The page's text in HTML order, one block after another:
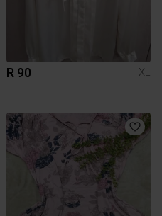
R 90 XL